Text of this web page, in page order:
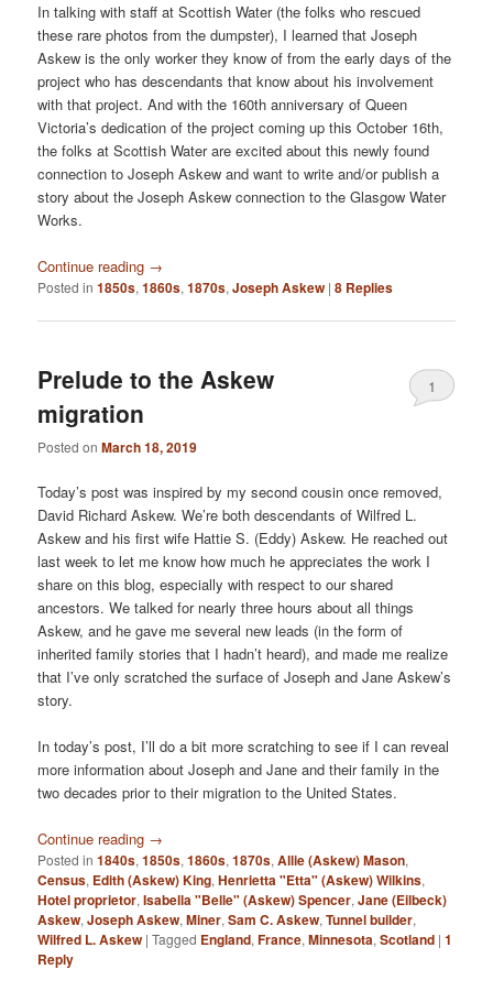
In talking with staff at Scottish Water (the folks who rescued
these rare photos from the dumpster), I learned that Joseph
Askew is the only worker they know of from the early days of the
project who has descendants that know about his involvement
with that project. And with the 160th anniversary of Queen
Victoria’s dedication of the project coming up this October 16th,
the folks at Scottish Water are excited about this newly found
connection to Joseph Askew and want to write and/or publish a
story about the Joseph Askew connection to the Glasgow Water
Works.
Continue reading →
Posted in 1850s,1860s,1870s,Joseph Askew |8 Replies
Prelude to the Askew
migration
Posted onMarch 18, 2019
1
Today’s post was inspired by my second cousin once removed,
David Richard Askew. We’re both descendants of Wilfred L.
Askew and his first wife Hattie S. (Eddy) Askew. He reached out
last week to let me know how much he appreciates the work I
share on this blog, especially with respect to our shared
ancestors. We talked for nearly three hours about all things
Askew, and he gave me several new leads (in the form of
inherited family stories that I hadn’t heard), and made me realize
that I’ve only scratched the surface of Joseph and Jane Askew’s
story.
In today’s post, I’ll do a bit more scratching to see if I can reveal
more information about Joseph and Jane and their family in the
two decades prior to their migration to the United States.
Continue reading →
Posted in 1840s,1850s,1860s,1870s,Allie (Askew) Mason,
Census, Edith (Askew) King,Henrietta "Etta" (Askew) Wilkins,
Hotel proprietor,Isabella "Belle" (Askew) Spencer,Jane (Eilbeck)
Askew,Joseph Askew,Miner,Sam C. Askew,Tunnel builder,
Wilfred L. Askew |Tagged England,France,Minnesota,Scotland |1
Reply